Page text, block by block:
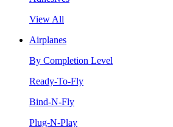
View All
Airplanes
By Completion Level
Ready-To-Fly
Bind-N-Fly
Plug-N-Play